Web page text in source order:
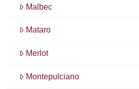
Malbec
Mataro
Merlot
Montepulciano